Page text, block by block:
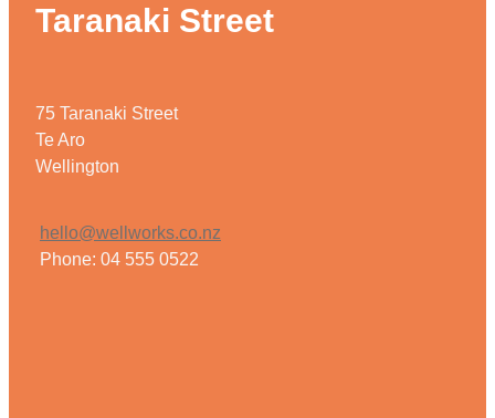
Taranaki Street
75 Taranaki Street
Te Aro
Wellington
hello@wellworks.co.nz
Phone: 04 555 0522